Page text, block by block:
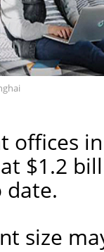
offices
$1.2
size